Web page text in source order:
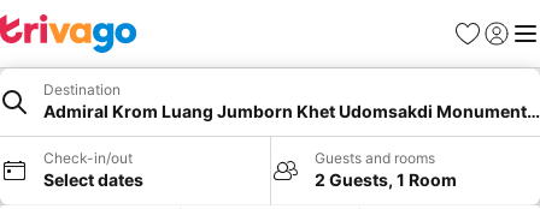
Favorites
Sign in
Destination
Admiral Krom Luang Jumborn Khet Udomsakdi Monument,
Check-in/out
Select dates
Guests and rooms
2 Guests, 1 Room